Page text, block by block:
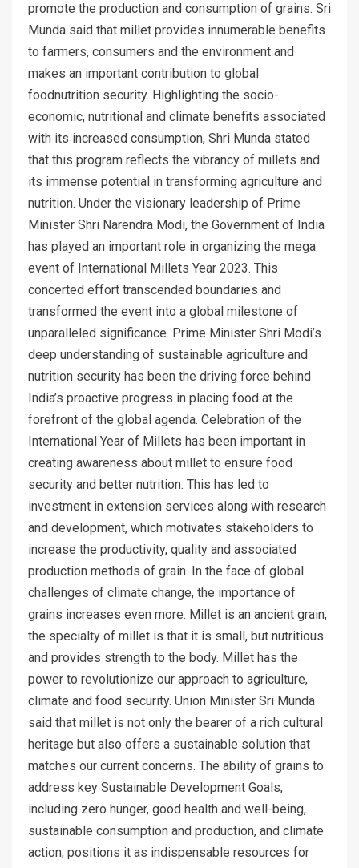
promote the production and consumption of grains. Sri
Munda said that millet provides innumerable benefits
to farmers, consumers and the environment and
makes an important contribution to global
foodnutrition security. Highlighting the socio-
economic, nutritional and climate benefits associated
with its increased consumption, Shri Munda stated
that this program reflects the vibrancy of millets and
its immense potential in transforming agriculture and
nutrition. Under the visionary leadership of Prime
Minister Shri Narendra Modi, the Government of India
has played an important role in organizing the mega
event of International Millets Year 2023. This
concerted effort transcended boundaries and
transformed the event into a global milestone of
unparalleled significance. Prime Minister Shri Modi’s
deep understanding of sustainable agriculture and
nutrition security has been the driving force behind
India’s proactive progress in placing food at the
forefront of the global agenda. Celebration of the
International Year of Millets has been important in
creating awareness about millet to ensure food
security and better nutrition. This has led to
investment in extension services along with research
and development, which motivates stakeholders to
increase the productivity, quality and associated
production methods of grain. In the face of global
challenges of climate change, the importance of
grains increases even more. Millet is an ancient grain,
the specialty of millet is that it is small, but nutritious
and provides strength to the body. Millet has the
power to revolutionize our approach to agriculture,
climate and food security. Union Minister Sri Munda
said that millet is not only the bearer of a rich cultural
heritage but also offers a sustainable solution that
matches our current concerns. The ability of grains to
address key Sustainable Development Goals,
including zero hunger, good health and well-being,
sustainable consumption and production, and climate
action, positions it as indispensable resources for